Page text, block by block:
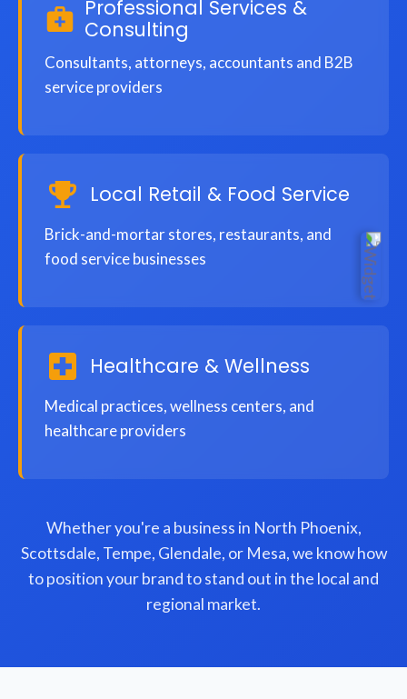
Professional Services &
Consulting
Consultants, attorneys, accountants and B2B
service providers
Local Retail & Food Service
Brick-and-mortar stores, restaurants, and
food service businesses
Healthcare & Wellness
Medical practices, wellness centers, and
healthcare providers
Whether you're a business in North Phoenix,
Scottsdale, Tempe, Glendale, or Mesa, we know how
to position your brand to stand out in the local and
regional market.